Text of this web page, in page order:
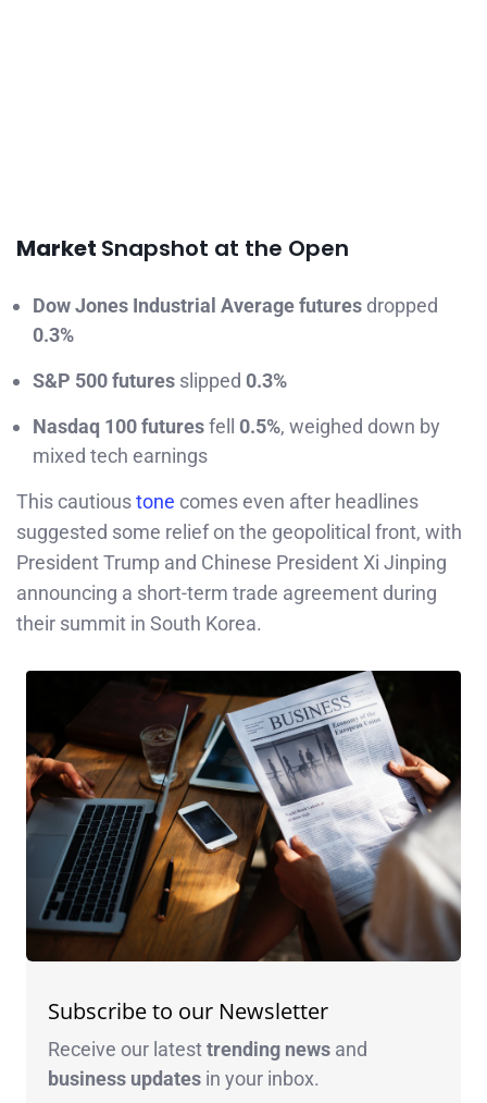
Market Snapshot at the Open
Dow Jones Industrial Average futures dropped
0.3%
S&P 500 futures slipped 0.3%
Nasdaq 100 futuresfell 0.5%, weighed down by
mixed tech earnings
This cautioustone comes even after headlines
suggested some relief on the geopolitical front, with
President Trump and Chinese President Xi Jinping
announcing a short-term trade agreement during
their summit in South Korea.
Subscribe to our Newsletter
Receive our latesttrending news and
business updates in your inbox.